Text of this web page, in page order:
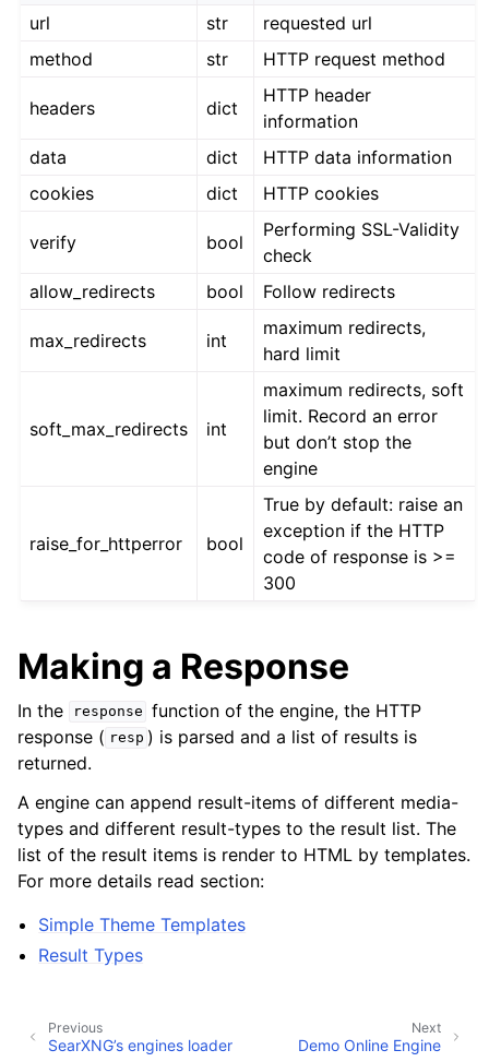
url
str
requested url
method
str HTTP request method
headers dict
HTTP header
information
data
dict
HTTP data information
cookies
dict HTTP cookies
verify bool
Performing SSL-Validity
check
allow_redirects
bool Follow redirects
max_redirects int
maximum redirects,
hard limit
soft_max_redirects int
maximum redirects, soft
limit. Record an error
but don’t stop the
engine
raise_for_httperror bool
True by default: raise an
exception if the HTTP
code of response is >=
300
Making a Response
In the response function of the engine, the HTTP
response ( resp ) is parsed and a list of results is
returned.
A engine can append result-items of different media-
types and different result-types to the result list. The
list of the result items is render to HTML by templates.
For more details read section:
Simple Theme Templates
Result Types
Next
Demo Online Engine
Previous
SearXNG’s engines loader